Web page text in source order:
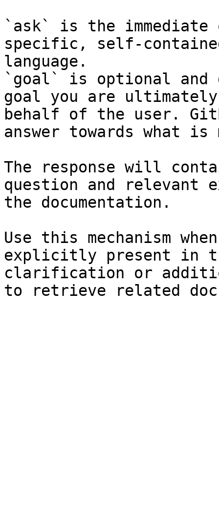
`ask` is the
specific, self-
language.
`goal` is optional and
goal you are
behalf of the user.
answer towards what
The response will
question and relevant
the documentation.
Use this mechanism
explicitly present in
clarification or